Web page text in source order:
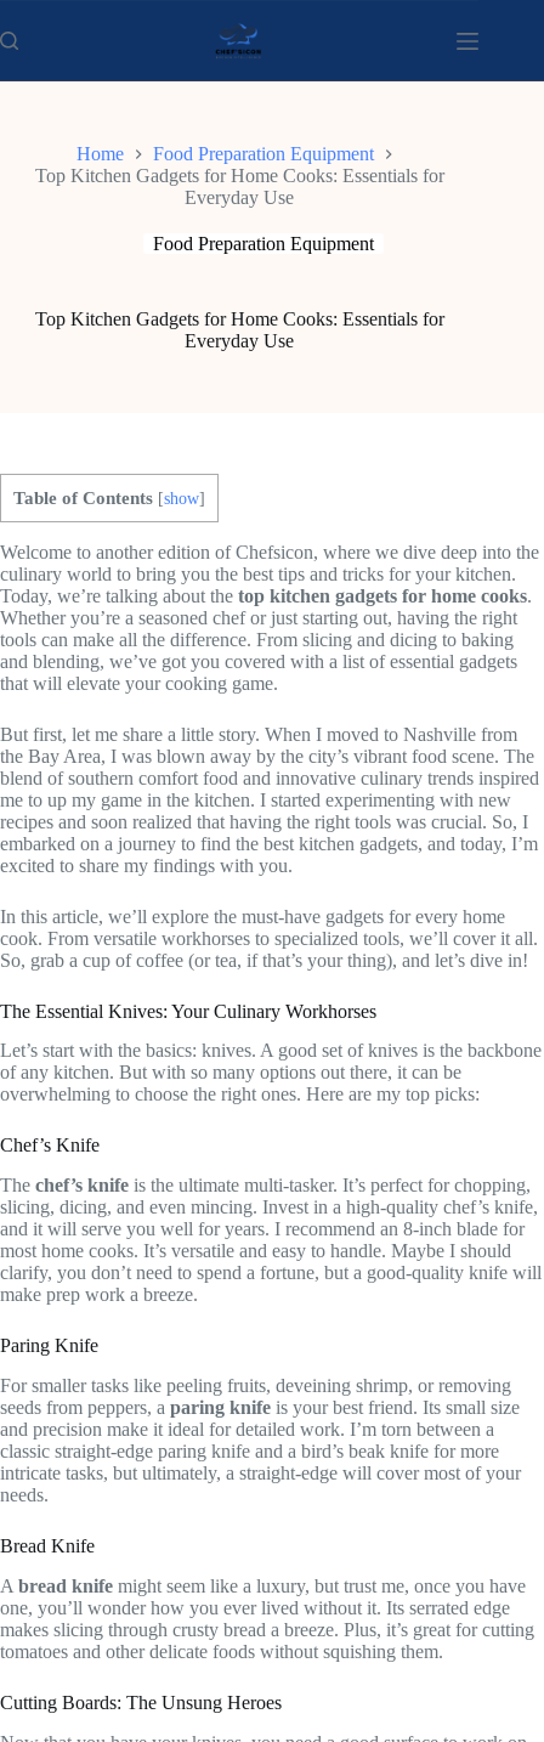
to
content
Home
Food Preparation Equipment
Top Kitchen Gadgets for Home Cooks: Essentials for
Everyday Use
Food Preparation Equipment
Top Kitchen Gadgets for Home Cooks: Essentials for
Everyday Use
Table of Contents [show]
Welcome to another edition of Chefsicon, where we dive deep into the
culinary world to bring you the best tips and tricks for your kitchen.
Today, we’re talking about the top kitchen gadgets for home cooks.
Whether you’re a seasoned chef or just starting out, having the right
tools can make all the difference. From slicing and dicing to baking
and blending, we’ve got you covered with a list of essential gadgets
that will elevate your cooking game.
But first, let me share a little story. When I moved to Nashville from
the Bay Area, I was blown away by the city’s vibrant food scene. The
blend of southern comfort food and innovative culinary trends inspired
me to up my game in the kitchen. I started experimenting with new
recipes and soon realized that having the right tools was crucial. So, I
embarked on a journey to find the best kitchen gadgets, and today, I’m
excited to share my findings with you.
In this article, we’ll explore the must-have gadgets for every home
cook. From versatile workhorses to specialized tools, we’ll cover it all.
So, grab a cup of coffee (or tea, if that’s your thing), and let’s dive in!
The Essential Knives: Your Culinary Workhorses
Let’s start with the basics: knives. A good set of knives is the backbone
of any kitchen. But with so many options out there, it can be
overwhelming to choose the right ones. Here are my top picks:
Chef’s Knife
The chef’s knife is the ultimate multi-tasker. It’s perfect for chopping,
slicing, dicing, and even mincing. Invest in a high-quality chef’s knife,
and it will serve you well for years. I recommend an 8-inch blade for
most home cooks. It’s versatile and easy to handle. Maybe I should
clarify, you don’t need to spend a fortune, but a good-quality knife will
make prep work a breeze.
Paring Knife
For smaller tasks like peeling fruits, deveining shrimp, or removing
seeds from peppers, a paring knife is your best friend. Its small size
and precision make it ideal for detailed work. I’m torn between a
classic straight-edge paring knife and a bird’s beak knife for more
intricate tasks, but ultimately, a straight-edge will cover most of your
needs.
Bread Knife
A bread knife might seem like a luxury, but trust me, once you have
one, you’ll wonder how you ever lived without it. Its serrated edge
makes slicing through crusty bread a breeze. Plus, it’s great for cutting
tomatoes and other delicate foods without squishing them.
Cutting Boards: The Unsung Heroes